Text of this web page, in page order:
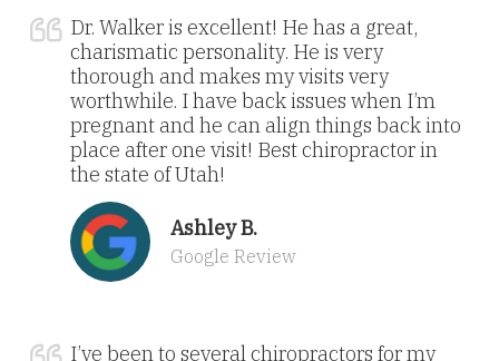
Dr. Walker is excellent! He has a great,
charismatic personality. He is very
thorough and makes my visits very
worthwhile. I have back issues when I’m
pregnant and he can align things back into
place after one visit! Best chiropractor in
the state of Utah!
Ashley B.
Google Review
I’ve been to several chiropractors for my